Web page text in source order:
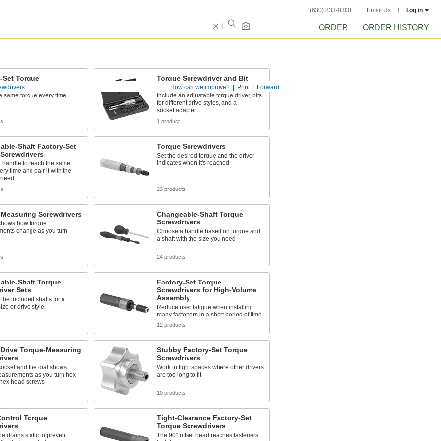
(630) 833-0300 Email Us Log in
ORDER ORDER HISTORY
Forward
Print
How can we improve?
Set Torque
same torque every time
Torque Screwdriver and Bit
Sets
Include an adjustable torque driver, bits
for different drive styles, and a
socket adapter
1 product
Shaft Factory-Set
handle to reach the same
time and pair it with the
Torque Screwdrivers
Set the desired torque and the driver
indicates when it's reached
23 products
Screwdrivers
how torque
change as you turn
Changeable-Shaft Torque
Screwdrivers
Choose a handle based on torque and
a shaft with the size you need
24 products
Shaft Torque
Sets
included shafts for a
or drive style
Factory-Set Torque
Screwdrivers for High-Volume
Assembly
Reduce user fatigue when installing
many fasteners in a short period of time
12 products
Torque-Measuring
and the dial shows
as you turn hex
head screws
Stubby Factory-Set Torque
Screwdrivers
Work in tight spaces where other drivers
are too long to fit
10 products
Torque
drains static to prevent
Tight-Clearance Factory-Set
Torque Screwdrivers
The 90° offset head reaches fasteners